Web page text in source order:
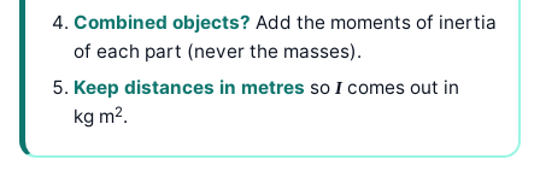
Combined objects? Add the moments of inertia
of each part (never the masses).
Keep distances in metres so Icomes out in
kg m2.